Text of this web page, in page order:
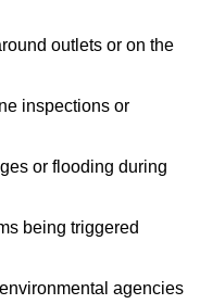
outlets or on the
inspections or
or flooding during
being triggered
agencies